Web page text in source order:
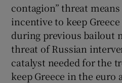
contagion” threat
incentive to keep
during previous bailout
threat of Russian
catalyst needed for the
keep Greece in the euro